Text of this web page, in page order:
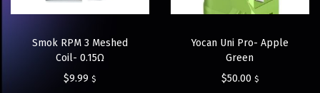
Smok RPM 3 Meshed
Coil- 0.15Ω
$9.99 $
Yocan Uni Pro- Apple
Green
$50.00 $